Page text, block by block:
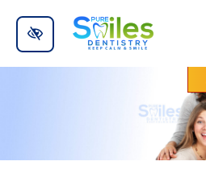
Skip to main content